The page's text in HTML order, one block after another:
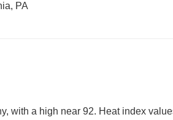
PA
with a high near 92. Heat index